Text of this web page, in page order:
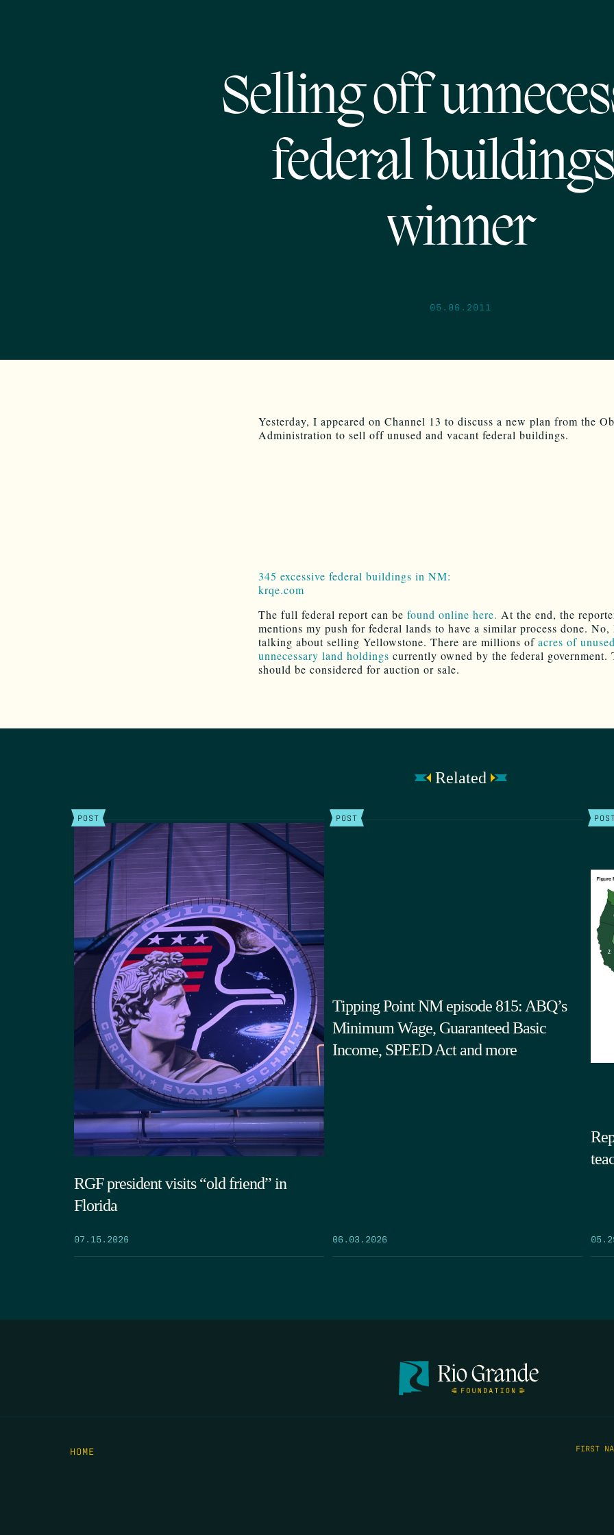
Selling off
federal
winner
05.06.2011
Yesterday, I appeared on Channel 13 to discuss a new plan from the
Administration to sell off unused and vacant federal buildings.
345 excessive federal buildings in NM:
krqe.com
The full federal report can be found online here. At the end, the
mentions my push for federal lands to have a similar process done. No,
talking about selling Yellowstone. There are millions of acres of
unnecessary land holdings currently owned by the federal government.
should be considered for auction or sale.
Related
POST
RGF president visits “old friend” in
Florida
07.15.2026
POST
Tipping Point NM episode 815: ABQ’s
Minimum Wage, Guaranteed Basic
Income, SPEED Act and more
06.03.2026
HOME FIRST